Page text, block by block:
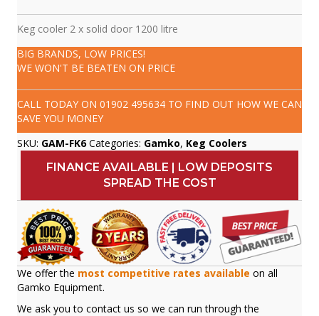
Keg cooler 2 x solid door 1200 litre
BIG BRANDS, LOW PRICES!
WE WON'T BE BEATEN ON PRICE
CALL TODAY ON 01902 495634 TO FIND OUT HOW WE CAN
SAVE YOU MONEY
SKU: GAM-FK6 Categories: Gamko, Keg Coolers
FINANCE AVAILABLE | LOW DEPOSITS
SPREAD THE COST
We offer the most competitive rates available on all
Gamko Equipment.
We ask you to contact us so we can run through the